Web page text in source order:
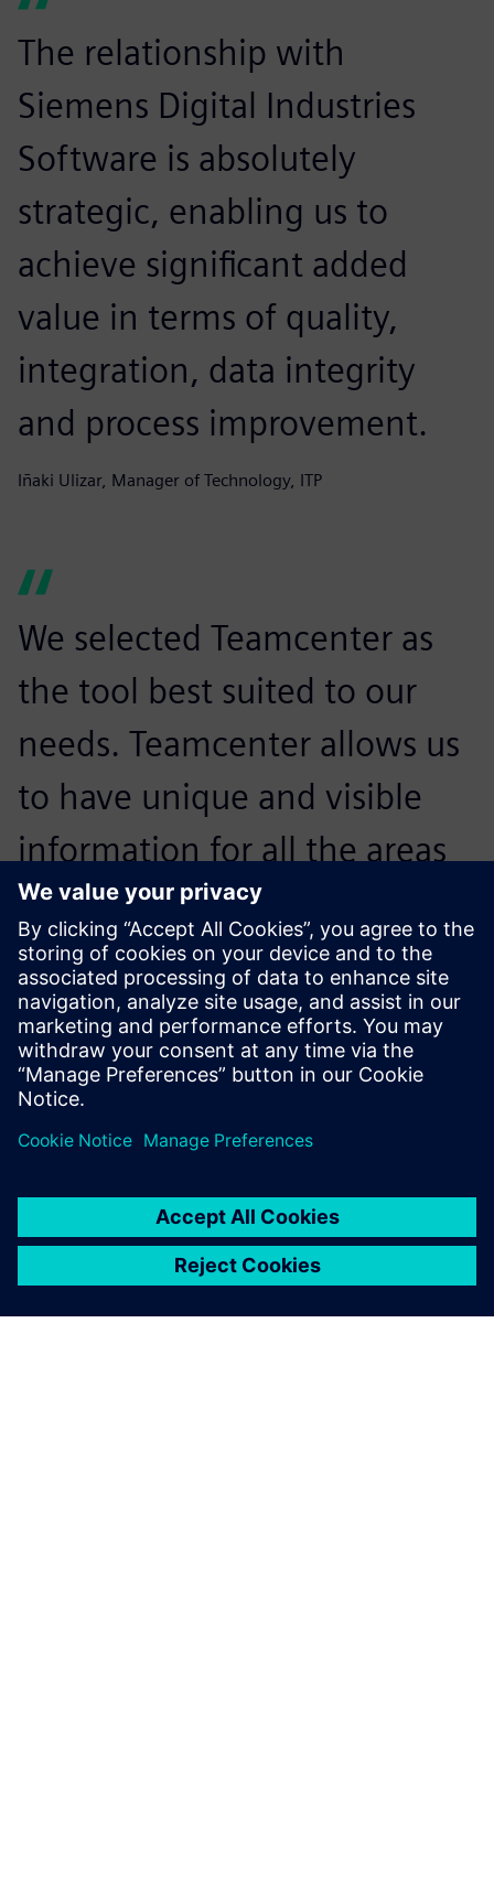
The relationship with
Siemens Digital Industries
Software is absolutely
strategic, enabling us to
achieve significant added
value in terms of quality,
integration, data integrity
and process improvement.
Iñaki Ulizar, Manager of Technology, ITP
We selected Teamcenter as
the tool best suited to our
needs. Teamcenter allows us
to have unique and visible
information for all the areas
of the project.
Bitor Olabarria, Operations Manager, PLM Project, ITP
NX allows us to significantly
handle big assemblies, a big
challenge for us in the
turbine design. We are seeing